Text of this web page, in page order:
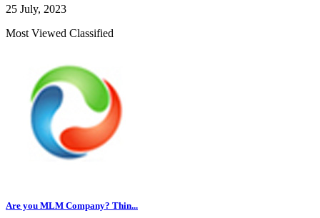
25 July, 2023
Most Viewed Classified
Are you MLM Company? Thin...